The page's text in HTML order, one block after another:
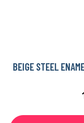
BEIGE STEEL